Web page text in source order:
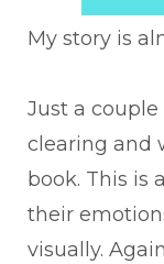
My story is
Just a
clearing and
book. This is
their
visually.